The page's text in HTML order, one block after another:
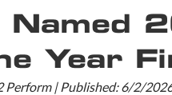
Year
Perform | Published: 6/2/